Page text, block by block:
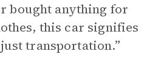
bought anything for
this car signifies
transportation.”